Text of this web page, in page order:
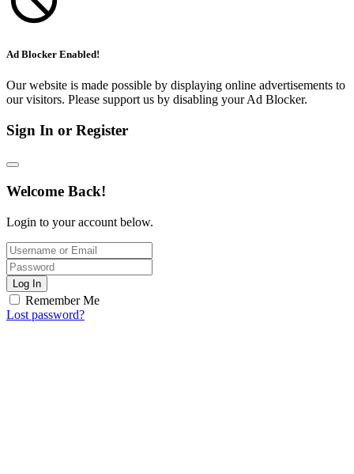
Ad Blocker Enabled!
Our website is made possible by displaying online advertisements to
our visitors. Please support us by disabling your Ad Blocker.
Sign In or Register
Welcome Back!
Login to your account below.
Log In
Remember Me
Lost password?